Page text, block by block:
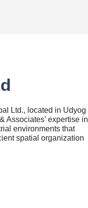
Ltd., located in Udyog
Associates’ expertise in
environments that
spatial organization